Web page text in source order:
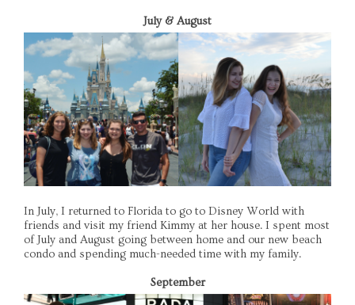
July & August
In July, I returned to Florida to go to Disney World with
friends and visit my friend Kimmy at her house. I spent most
of July and August going between home and our new beach
condo and spending much-needed time with my family.
September